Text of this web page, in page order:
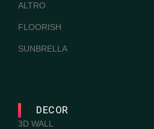
ALTRO
FLOORISH
SUNBRELLA
DECOR
3D WALL